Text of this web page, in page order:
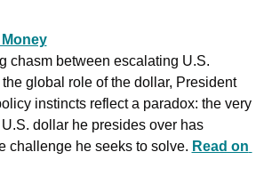
chasm between escalating U.S.
global role of the dollar, President
instincts reflect a paradox: the very
dollar he presides over has
challenge he seeks to solve. Read on